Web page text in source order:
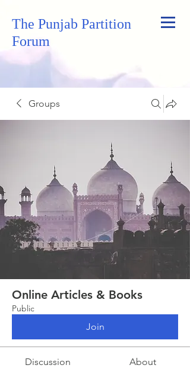
The Punjab Partition
Forum
Groups
Online Articles & Books
Public
Join
Discussion About